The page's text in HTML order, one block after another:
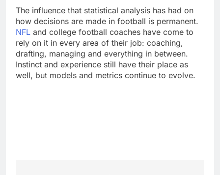
The influence that statistical analysis has had on
how decisions are made in football is permanent.
NFL and college football coaches have come to
rely on it in every area of their job: coaching,
drafting, managing and everything in between.
Instinct and experience still have their place as
well, but models and metrics continue to evolve.